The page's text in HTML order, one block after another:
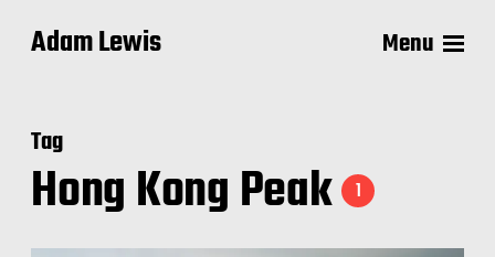
Adam Lewis Menu
Tag
Hong Kong Peak 1